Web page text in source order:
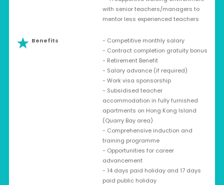
with senior teachers/managers to
mentor less experienced teachers
Benefits
- Competitive monthly salary
- Contract completion gratuity bonus
- Retirement Benefit
- Salary advance (if required)
- Work visa sponsorship
- Subsidised teacher
accommodation in fully furnished
apartments on Hong Kong Island
(Quarry Bay area)
- Comprehensive induction and
training programme
- Opportunities for career
advancement
- 14 days paid holiday and 17 days
paid public holiday